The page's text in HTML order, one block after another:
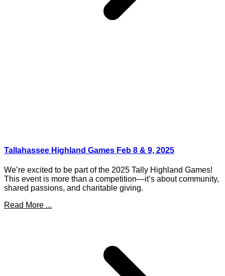
Tallahassee Highland Games Feb 8 & 9, 2025
We’re excited to be part of the 2025 Tally Highland Games!
This event is more than a competition—it’s about community,
shared passions, and charitable giving.
Read More ...